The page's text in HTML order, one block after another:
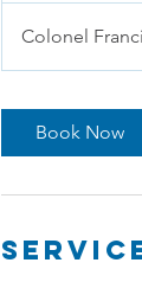
Colonel
Book Now